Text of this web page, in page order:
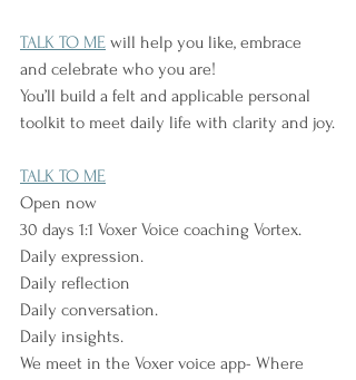
TALK TO ME will help you like, embrace
and celebrate who you are!
You’ll build a felt and applicable personal
toolkit to meet daily life with clarity and joy.
TALK TO ME
Open now
30 days 1:1 Voxer Voice coaching Vortex.
Daily expression.
Daily reflection
Daily conversation.
Daily insights.
We meet in the Voxer voice app- Where